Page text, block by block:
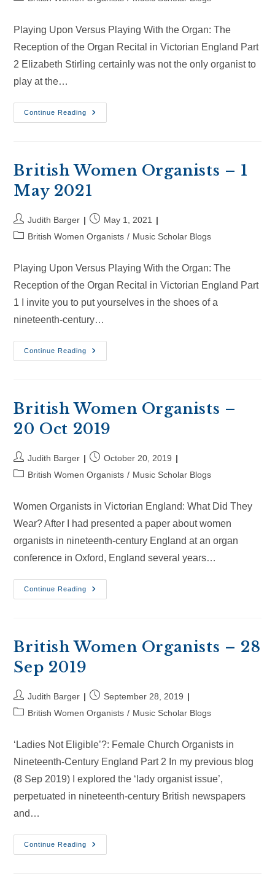
Playing Upon Versus Playing With the Organ: The
Reception of the Organ Recital in Victorian England Part
2 Elizabeth Stirling certainly was not the only organist to
play at the…
Continue Reading
British
Women
2021
British Women Organists – 1
May 2021
Post
author:
Judith Barger
Post
published:
May 1, 2021
PostBritish Women Organists / Music Scholar Blogs
Playing Upon Versus Playing With the Organ: The
Reception of the Organ Recital in Victorian England Part
1 I invite you to put yourselves in the shoes of a
nineteenth-century…
Continue Reading
British
Women
2021
British Women Organists –
20 Oct 2019
Post
author:
Judith Barger
Post
published:
October 20, 2019
PostBritish Women Organists / Music Scholar Blogs
Women Organists in Victorian England: What Did They
Wear? After I had presented a paper about women
organists in nineteenth-century England at an organ
conference in Oxford, England several years…
Continue Reading
British
Women
2019
British Women Organists – 28
Sep 2019
Post
author:
Judith Barger
Post
published:
September 28, 2019
PostBritish Women Organists / Music Scholar Blogs
‘Ladies Not Eligible’?: Female Church Organists in
Nineteenth-Century England Part 2 In my previous blog
(8 Sep 2019) I explored the ‘lady organist issue’,
perpetuated in nineteenth-century British newspapers
and…
Continue Reading
British
Women